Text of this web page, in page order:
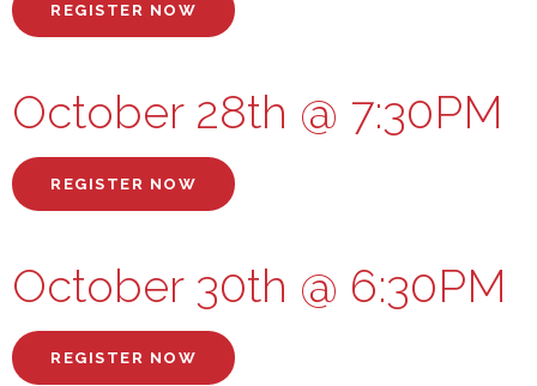
REGISTER NOW
October 28th @ 7:30PM
REGISTER NOW
October 30th @ 6:30PM
REGISTER NOW